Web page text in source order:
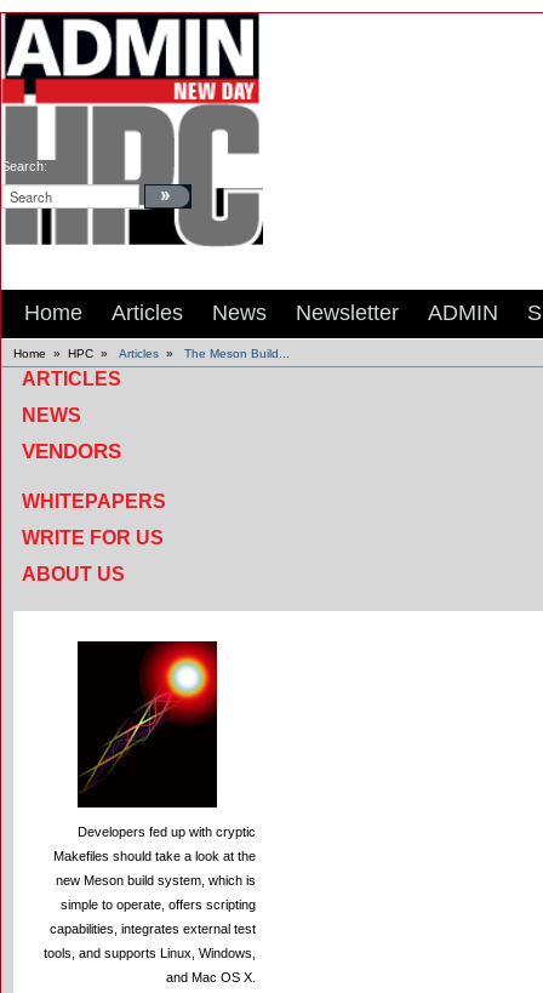
Search:
Home Articles News Newsletter ADMIN
Home » HPC » Articles » The Meson Build...
ARTICLES
NEWS
VENDORS
WHITEPAPERS
WRITE FOR US
ABOUT US
Developers fed up with cryptic
Makefiles should take a look at the
new Meson build system, which is
simple to operate, offers scripting
capabilities, integrates external test
tools, and supports Linux, Windows,
and Mac OS X.